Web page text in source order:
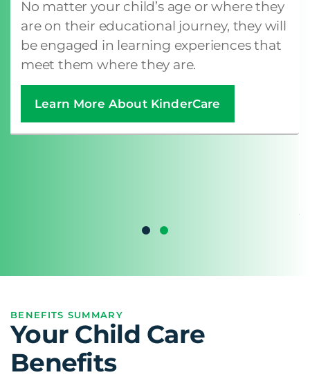
No matter your child’s age or where they
are on their educational journey, they will
be engaged in learning experiences that
meet them where they are.
Learn More About KinderCare
BENEFITS SUMMARY
Your Child Care
Benefits